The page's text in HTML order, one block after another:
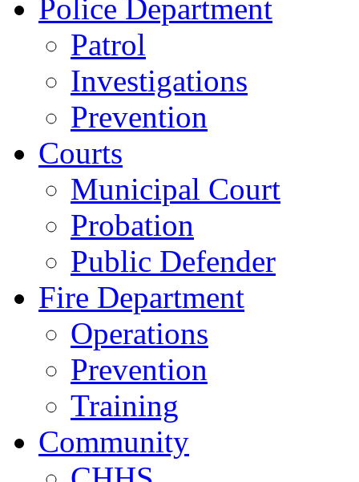
Police Department
Patrol
Investigations
Prevention
Courts
Municipal Court
Probation
Public Defender
Fire Department
Operations
Prevention
Training
Community